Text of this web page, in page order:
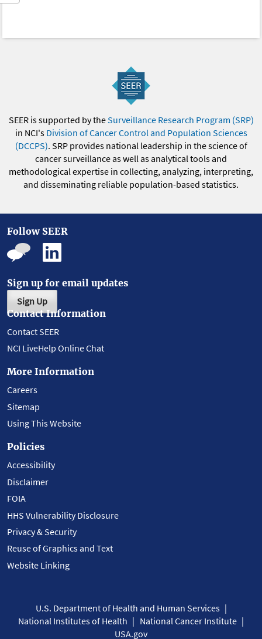
SEER is supported by theSurveillance Research Program (SRP)
in NCI's Division of Cancer Control and Population Sciences
(DCCPS). SRP provides national leadership in the science of
cancer surveillance as well as analytical tools and
methodological expertise in collecting, analyzing, interpreting,
and disseminating reliable population-based statistics.
Follow SEER
Sign up for email updates
Sign Up
Contact Information
Contact SEER
NCI LiveHelp Online Chat
More Information
Careers
Sitemap
Using This Website
Policies
Accessibility
Disclaimer
FOIA
HHS Vulnerability Disclosure
Privacy & Security
Reuse of Graphics and Text
Website Linking
U.S. Department of Health and Human Services
National Institutes of Health
National Cancer Institute
USA.gov